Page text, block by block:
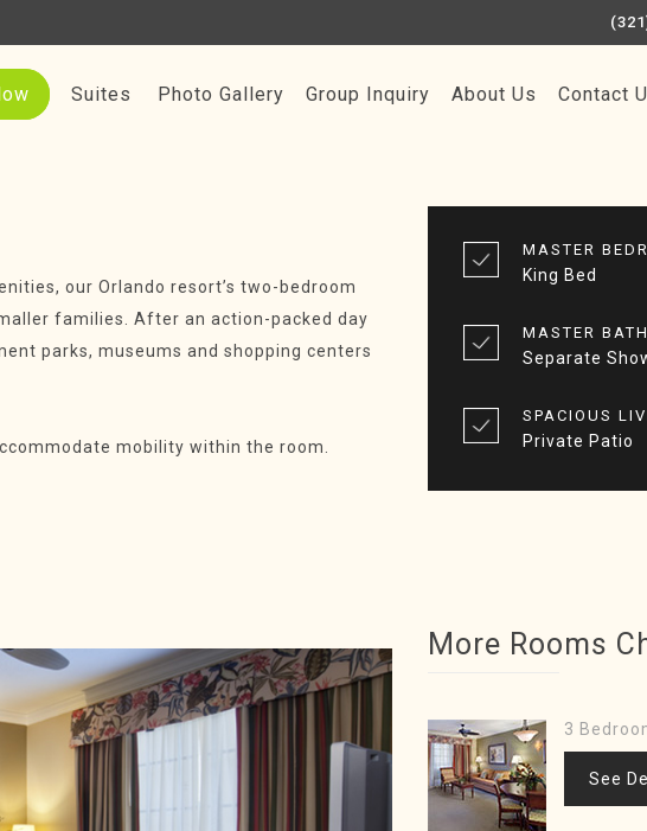
Suites Photo Gallery Group Inquiry About Us Contact
our Orlando resort’s two-bedroom
families. After an action-packed day
parks, museums and shopping centers
mobility within the room.
MASTER
King Bed
MASTER BATH
Separate
SPACIOUS
Private Patio
More Rooms
3
See